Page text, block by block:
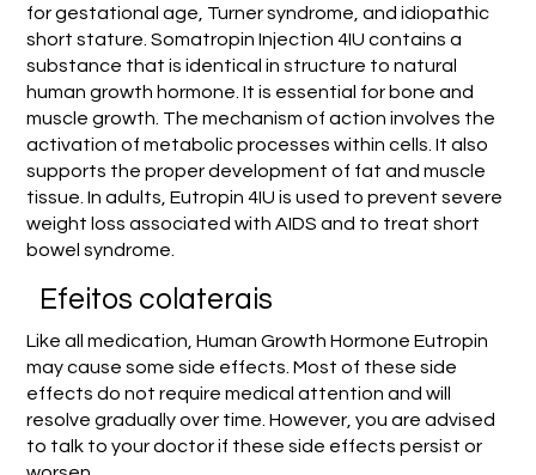
for gestational age, Turner syndrome, and idiopathic
short stature. Somatropin Injection 4IU contains a
substance that is identical in structure to natural
human growth hormone. It is essential for bone and
muscle growth. The mechanism of action involves the
activation of metabolic processes within cells. It also
supports the proper development of fat and muscle
tissue. In adults, Eutropin 4IU is used to prevent severe
weight loss associated with AIDS and to treat short
bowel syndrome.
Efeitos colaterais
Like all medication, Human Growth Hormone Eutropin
may cause some side effects. Most of these side
effects do not require medical attention and will
resolve gradually over time. However, you are advised
to talk to your doctor if these side effects persist or